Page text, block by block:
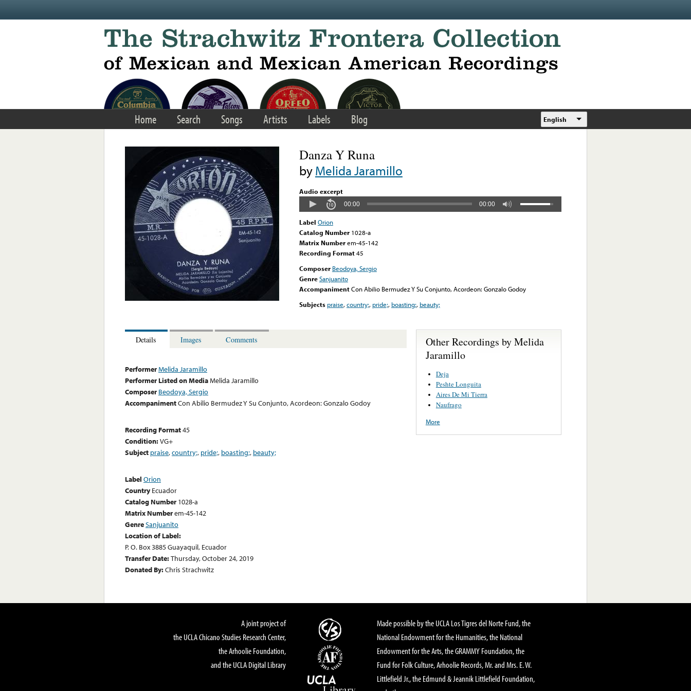
Home Search Songs Artists Labels Blog English
Danza Y Runa
byMelida Jaramillo
Audio excerpt
00:00 00:00
Label Orion
Catalog Number 1028-a
Matrix Numberem-45-142
Recording Format45
Composer Beodoya, Sergio
GenreSanjuanito
AccompanimentCon Abilio Bermudez Y Su Conjunto, Acordeon: Gonzalo Godoy
Subjects praise,country;, pride;, boasting;, beauty;
Details Images Comments
PerformerMelida Jaramillo
Performer Listed on MediaMelida Jaramillo
Composer Beodoya, Sergio
AccompanimentCon Abilio Bermudez Y Su Conjunto, Acordeon: Gonzalo Godoy
Recording Format45
Condition:VG+
Subject praise,country;, pride;, boasting;, beauty;
Label Orion
Country Ecuador
Catalog Number 1028-a
Matrix Numberem-45-142
GenreSanjuanito
Location of Label:
P. O. Box 3885 Guayaquil, Ecuador
Transfer Date:Thursday, October 24, 2019
Donated By:Chris Strachwitz
Other Recordings by Melida
Jaramillo
Deja
Peshte Longuita
Aires De Mi Tierra
Naufrago
More
A joint project of
the UCLA Chicano Studies Research Center,
the Arhoolie Foundation,
and the UCLA Digital Library
Made possible by the UCLA Los Tigres del Norte Fund, the
National Endowment for the Humanities, the National
Endowment for the Arts, the GRAMMY Foundation, the
Fund for Folk Culture, Arhoolie Records, Mr. and Mrs. E. W.
Littlefield Jr., the Edmund & Jeannik Littlefield Foundation,